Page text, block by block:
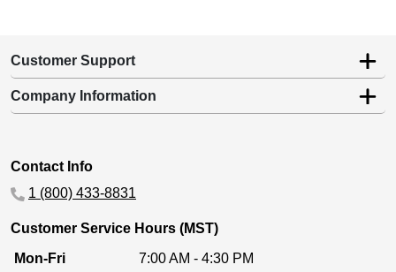
Customer Support
Company Information
Contact Info
1 (800) 433-8831
Customer Service Hours (MST)
Mon-Fri
7:00 AM - 4:30 PM